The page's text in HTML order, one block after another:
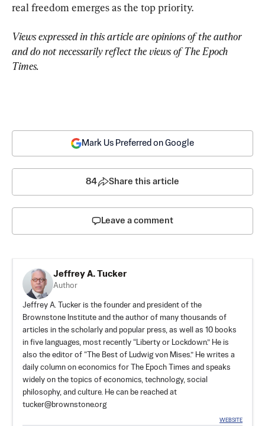
real freedom emerges as the top priority.
Views expressed in this article are opinions of the author
and do not necessarily reflect the views of The Epoch
Times.
Mark Us Preferred on Google
84 Share this article
Leave a comment
Jeffrey A. Tucker
Author
Jeffrey A. Tucker is the founder and president of the
Brownstone Institute and the author of many thousands of
articles in the scholarly and popular press, as well as 10 books
in five languages, most recently “Liberty or Lockdown.” He is
also the editor of “The Best of Ludwig von Mises.” He writes a
daily column on economics for The Epoch Times and speaks
widely on the topics of economics, technology, social
philosophy, and culture. He can be reached at
tucker@brownstone.org
WEBSITE